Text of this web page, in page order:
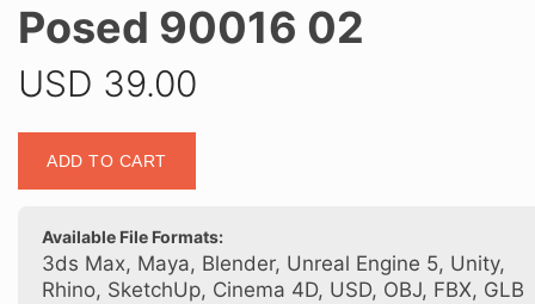
Posed 90016 02
USD 39.00
90016
02
ADD TO CART
Available File Formats:
3ds Max, Maya, Blender, Unreal Engine 5, Unity,
Rhino, SketchUp, Cinema 4D, USD, OBJ, FBX, GLB